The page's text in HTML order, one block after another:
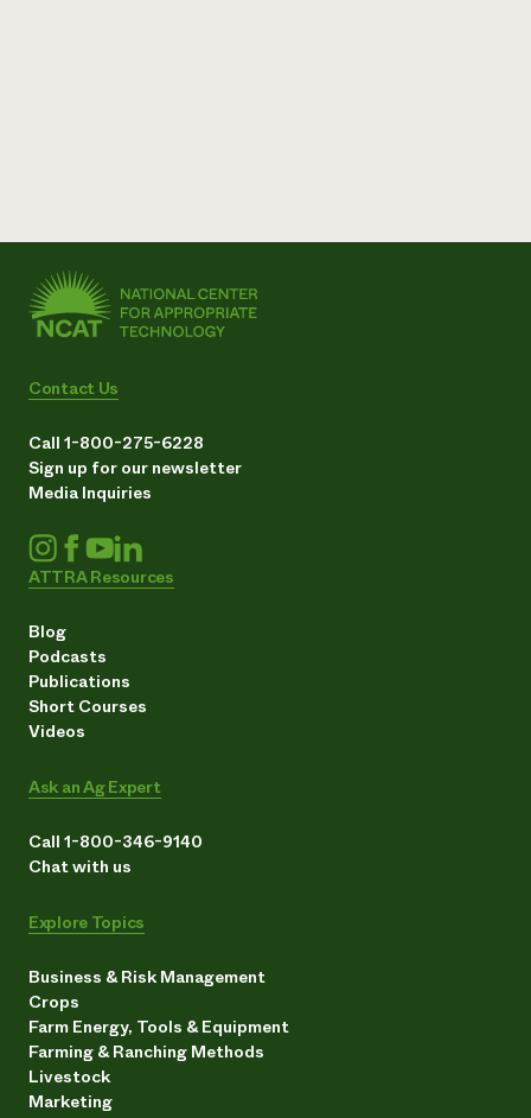
Contact Us
Call 1-800-275-6228
Sign up for our newsletter
Media Inquiries
ATTRA Resources
Blog
Podcasts
Publications
Short Courses
Videos
Ask an Ag Expert
Call 1-800-346-9140
Chat with us
Explore Topics
Business & Risk Management
Crops
Farm Energy, Tools & Equipment
Farming & Ranching Methods
Livestock
Marketing